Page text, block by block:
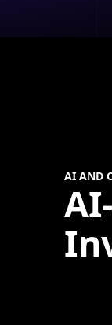
AI AND